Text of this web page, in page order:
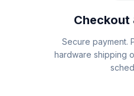
Checkout
Secure payment.
hardware shipping